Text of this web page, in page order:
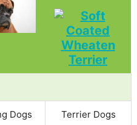
Dogs Terrier Dogs